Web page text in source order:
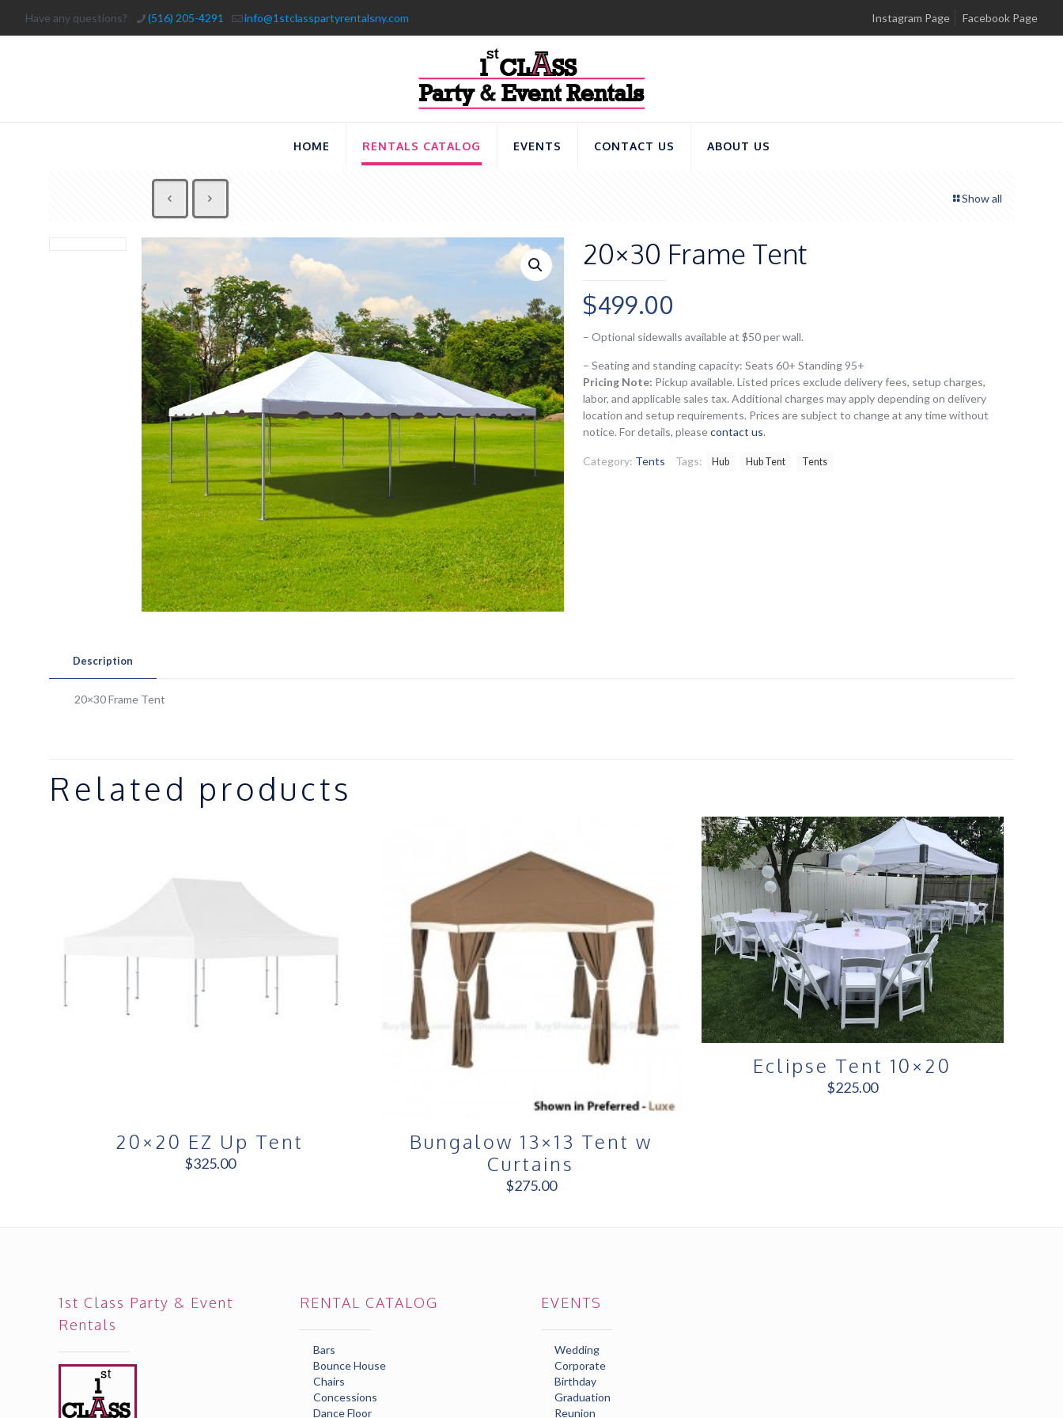
Have any questions? (516) 205-4291 info@1stclasspartyrentalsny.com Instagram Page Facebook Page
HOME RENTALS CATALOG EVENTS CONTACT US ABOUT US
Show all
20×30 Frame Tent
$499.00
– Optional sidewalls available at $50 per wall.
– Seating and standing capacity: Seats 60+ Standing 95+
Pricing Note: Pickup available. Listed prices exclude delivery fees, setup charges,
labor, and applicable sales tax. Additional charges may apply depending on delivery
location and setup requirements. Prices are subject to change at any time without
notice. For details, pleasecontact us.
Category: Tents Tags: Hub Hub Tent Tents
Description
20×30 Frame Tent
Related products
20×20 EZ Up Tent
$325.00
Bungalow 13×13 Tent w
Curtains
$275.00
Eclipse Tent 10×20
$225.00
1st Class Party & Event
Rentals
RENTAL CATALOG
Bars
Bounce House
Chairs
Concessions
Dance Floor
EVENTS
Wedding
Corporate
Birthday
Graduation
Reunion